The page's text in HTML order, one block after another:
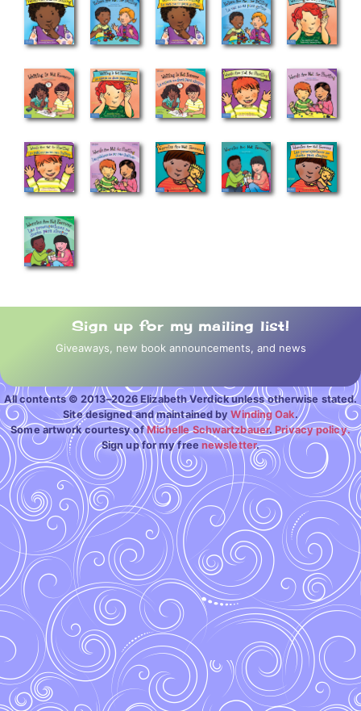
Sign up for my mailing list!
Giveaways, new book announcements, and news
All contents © 2013–2026 Elizabeth Verdick unless otherwise stated.
Site designed and maintained byWinding Oak.
Some artwork courtesy ofMichelle Schwartzbauer.Privacy policy.
Sign up for my free newsletter.